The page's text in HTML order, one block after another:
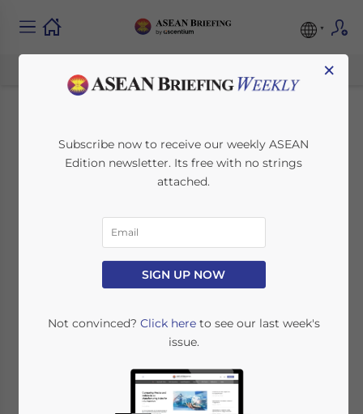
US Exempts Tariffs on
Vietnamese Solar
Panels for Two Years
Posted byASEAN Briefing
Celina PhamReading Time:
month tariff exemption for solar panels from
Cambodia, Malaysia, and Thailand to meet
national renewable electricity demand.
×
Subscribe now to receive our weekly ASEAN
Edition newsletter. Its free with no strings
attached.
SIGN UP NOW
Not convinced? Click hereto see our last week's
issue.